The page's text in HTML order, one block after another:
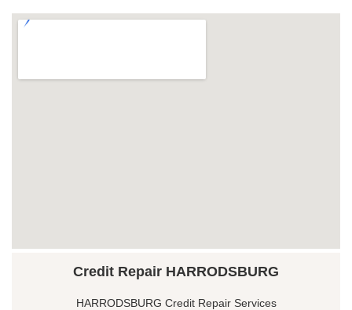
Credit Repair HARRODSBURG
HARRODSBURG Credit Repair Services